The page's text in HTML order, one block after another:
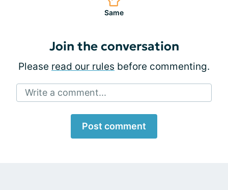
Same
Join the conversation
Please read our rules before commenting.
Write a comment...
Post comment